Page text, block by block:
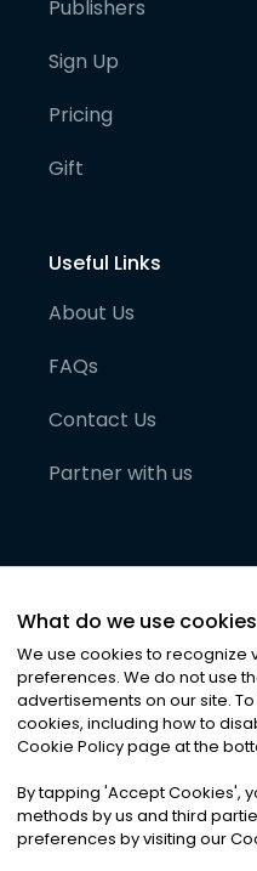
Publishers
Sign Up
Pricing
Gift
Useful Links
About Us
FAQs
Contact Us
Partner with us
©2026Noa News
Privacy|Terms
What do we use
We use cookies to recognize
preferences. We do not use
advertisements on our site.
cookies, including how to
Cookie Policy page at the
By tapping 'Accept Cookies',
methods by us and third
preferences by visiting our